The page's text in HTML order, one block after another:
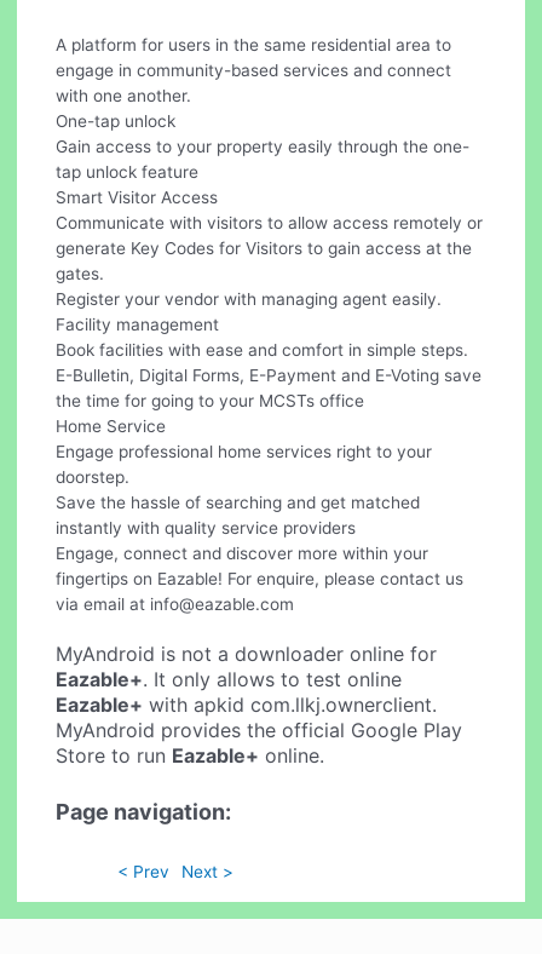
A platform for users in the same residential area to
engage in community-based services and connect
with one another.
One-tap unlock
Gain access to your property easily through the one-
tap unlock feature
Smart Visitor Access
Communicate with visitors to allow access remotely or
generate Key Codes for Visitors to gain access at the
gates.
Register your vendor with managing agent easily.
Facility management
Book facilities with ease and comfort in simple steps.
E-Bulletin, Digital Forms, E-Payment and E-Voting save
the time for going to your MCSTs office
Home Service
Engage professional home services right to your
doorstep.
Save the hassle of searching and get matched
instantly with quality service providers
Engage, connect and discover more within your
fingertips on Eazable! For enquire, please contact us
via email at info@eazable.com
MyAndroid is not a downloader online for
Eazable+. It only allows to test online
Eazable+ with apkid com.llkj.ownerclient.
MyAndroid provides the official Google Play
Store to run Eazable+ online.
Page navigation:
< Prev Next >